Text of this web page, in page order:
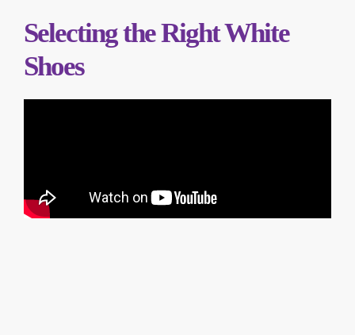
Selecting the Right White
Shoes